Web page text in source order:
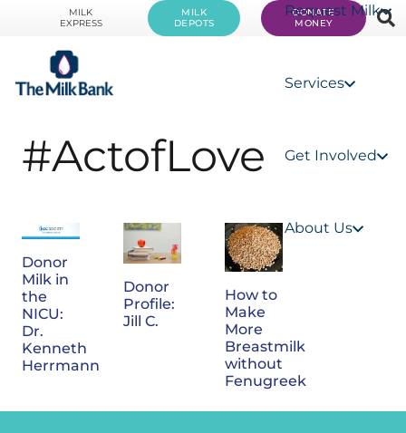
MILK
EXPRESS
MILK
DEPOTS
DONATE
MONEY
Request Milk
Services
Get Involved
About Us
#ActofLove
Donor
Milk in
the
NICU:
Dr.
Kenneth
Herrmann
Donor
Profile:
Jill C.
How to
Make
More
Breastmilk
without
Fenugreek